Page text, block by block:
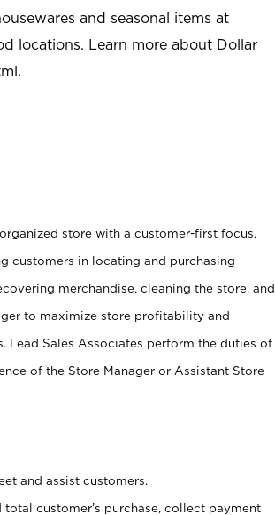
and seasonal items at
locations. Learn more about Dollar
.
store with a customer-first focus.
customers in locating and purchasing
merchandise, cleaning the store, and
to maximize store profitability and
Lead Sales Associates perform the duties of
of the Store Manager or Assistant Store
and assist customers.
customer’s purchase, collect payment